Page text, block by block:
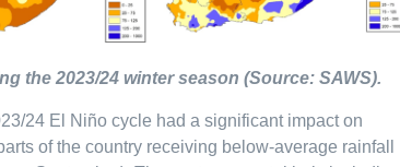
the 2023/24 winter season (Source: SAWS).
24 El Niño cycle had a significant impact on
of the country receiving below-average rainfall